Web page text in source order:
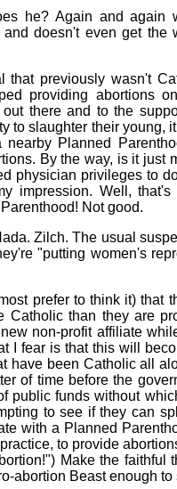
he? Again and again
doesn't even get the
that previously wasn't
providing abortions
there and to the
to slaughter their young,
Planned
By the way, is it just
physician privileges to
impression. Well,
Not good.
Zilch. The usual
"putting women's
prefer to think it) that
Catholic than they are
non-profit affiliate
I fear is that this will
have been Catholic all
of time before the
public funds without
to see if they can
with a Planned
to provide
Make the faithful
abortion Beast enough to